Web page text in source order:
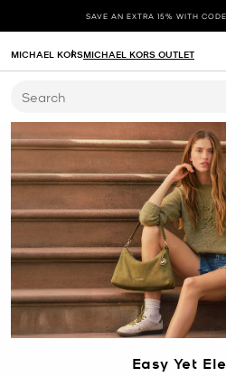
SAVE AN EXTRA 15% WITH CODE
MICHAEL KORSMICHAEL KORS OUTLET
Search
Easy Yet